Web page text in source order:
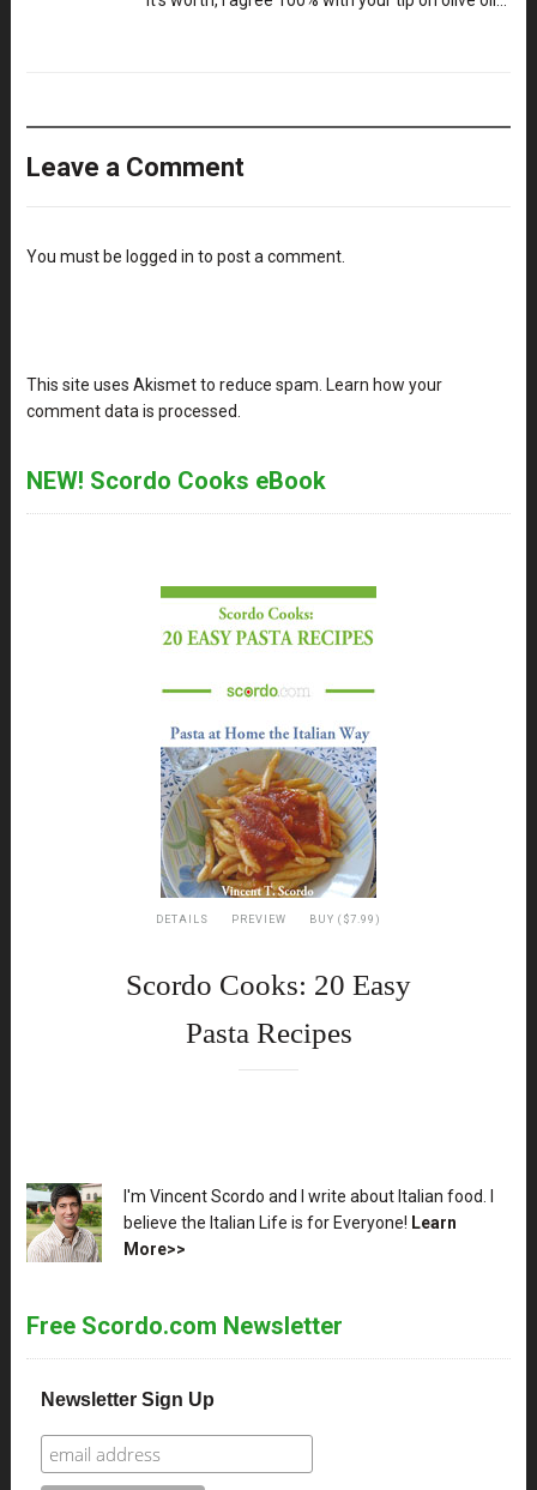
Leave a Comment
You must be logged in to post a comment.
This site uses Akismet to reduce spam. Learn how your
comment data is processed.
NEW! Scordo Cooks eBook
DETAILS PREVIEW BUY ($7.99)
Scordo Cooks: 20 Easy
Pasta Recipes
XX
I'm Vincent Scordo and I write about Italian food. I
believe the Italian Life is for Everyone! Learn
More>>
Free Scordo.com Newsletter
Newsletter Sign Up